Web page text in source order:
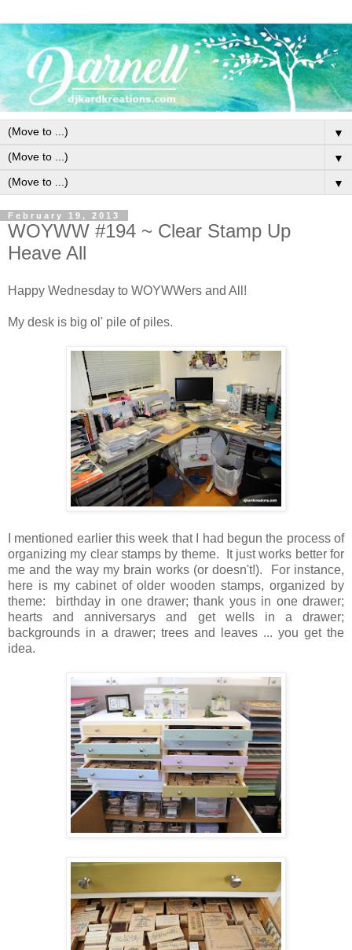
▼
▼
▼
February 19, 2013
WOYWW #194 ~ Clear Stamp Up
Heave All
Happy Wednesday to WOYWWers and All!
My desk is big ol' pile of piles.
I mentioned earlier this week that I had begun the process of
organizing my clear stamps by theme. It just works better for
me and the way my brain works (or doesn't!). For instance,
here is my cabinet of older wooden stamps, organized by
theme: birthday in one drawer; thank yous in one drawer;
hearts and anniversarys and get wells in a drawer;
backgrounds in a drawer; trees and leaves ... you get the
idea.